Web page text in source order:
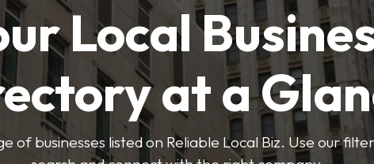
Local
at a
of businesses listed on Reliable Local Biz. Use our